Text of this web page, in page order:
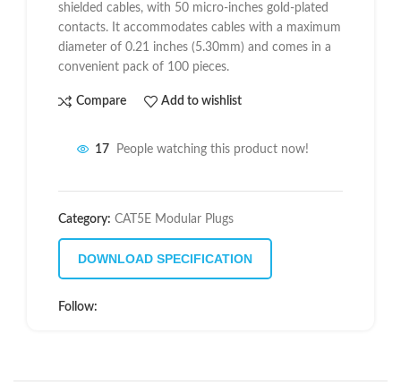
shielded cables, with 50 micro-inches gold-plated
contacts. It accommodates cables with a maximum
diameter of 0.21 inches (5.30mm) and comes in a
convenient pack of 100 pieces.
Compare Add to wishlist
17 People watching this product now!
Category: CAT5E Modular Plugs
DOWNLOAD SPECIFICATION
Follow: